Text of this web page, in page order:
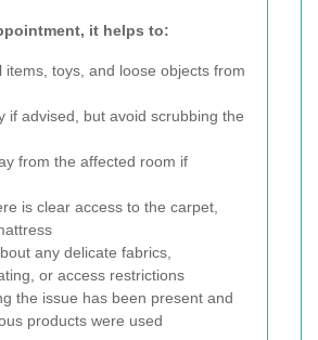
it helps to:
items, toys, and loose objects from
if advised, but avoid scrubbing the
from the affected room if
is clear access to the carpet,
any delicate fabrics,
or access restrictions
the issue has been present and
products were used